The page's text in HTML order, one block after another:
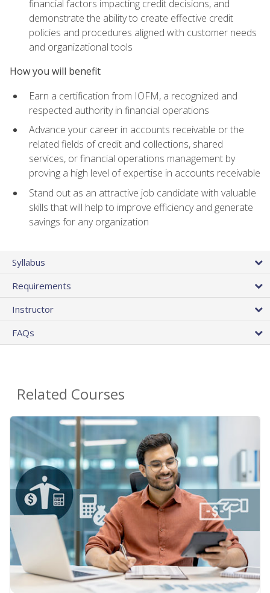
financial factors impacting credit decisions, and
demonstrate the ability to create effective credit
policies and procedures aligned with customer needs
and organizational tools
How you will benefit
Earn a certification from IOFM, a recognized and
respected authority in financial operations
Advance your career in accounts receivable or the
related fields of credit and collections, shared
services, or financial operations management by
proving a high level of expertise in accounts receivable
Stand out as an attractive job candidate with valuable
skills that will help to improve efficiency and generate
savings for any organization
Syllabus
Requirements
Instructor
FAQs
Related Courses